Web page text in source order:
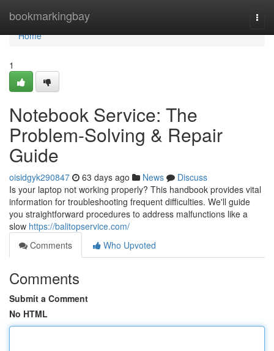
bookmarkingbay
Home
Home
1
Notebook Service: The
Problem-Solving & Repair
Guide
oisidgyk290847 63 days ago News
Discuss
Is your laptop not working properly? This handbook provides vital
information for troubleshooting frequent difficulties. We'll guide
you straightforward procedures to address malfunctions like a
slow https://balitopservice.com/
Comments
Who Upvoted
Comments
Submit a Comment
No HTML